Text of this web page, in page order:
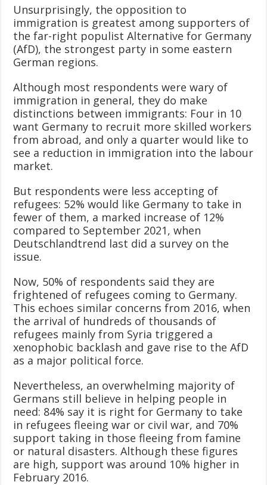
Unsurprisingly, the opposition to
immigration is greatest among supporters of
the far-right populist Alternative for Germany
(AfD), the strongest party in some eastern
German regions.
Although most respondents were wary of
immigration in general, they do make
distinctions between immigrants: Four in 10
want Germany to recruit more skilled workers
from abroad, and only a quarter would like to
see a reduction in immigration into the labour
market.
But respondents were less accepting of
refugees: 52% would like Germany to take in
fewer of them, a marked increase of 12%
compared to September 2021, when
Deutschlandtrend last did a survey on the
issue.
Now, 50% of respondents said they are
frightened of refugees coming to Germany.
This echoes similar concerns from 2016, when
the arrival of hundreds of thousands of
refugees mainly from Syria triggered a
xenophobic backlash and gave rise to the AfD
as a major political force.
Nevertheless, an overwhelming majority of
Germans still believe in helping people in
need: 84% say it is right for Germany to take
in refugees fleeing war or civil war, and 70%
support taking in those fleeing from famine
or natural disasters. Although these figures
are high, support was around 10% higher in
February 2016.